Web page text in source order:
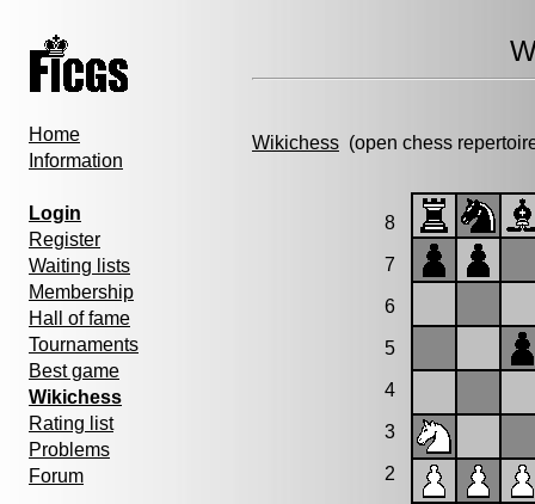
Home
Information
Login
Register
Waiting lists
Membership
Hall of fame
Tournaments
Best game
Wikichess
Rating list
Problems
Forum
Wikichess (open chess
8
7
6
5
4
3
2